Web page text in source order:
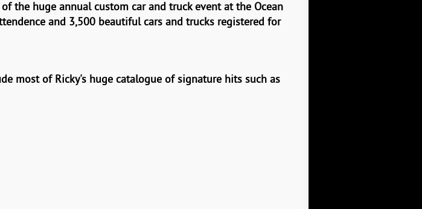
the huge annual custom carand truck event at the Ocean
and 3,500 beautiful cars and trucks registered for
most of Ricky's huge catalogue of signature hits such as